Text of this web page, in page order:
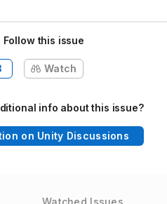
this issue
Watch
info about this issue?
on Unity Discussions
Watched Issues